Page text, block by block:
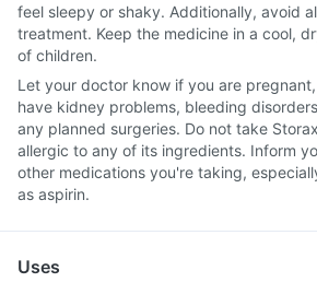
feel sleepy or shaky. Additionally, avoid
treatment. Keep the medicine in a cool,
of children.
Let your doctor know if you are
have kidney problems, bleeding
any planned surgeries. Do not take
allergic to any of its ingredients. Inform
other medications you're taking,
as aspirin.
Uses